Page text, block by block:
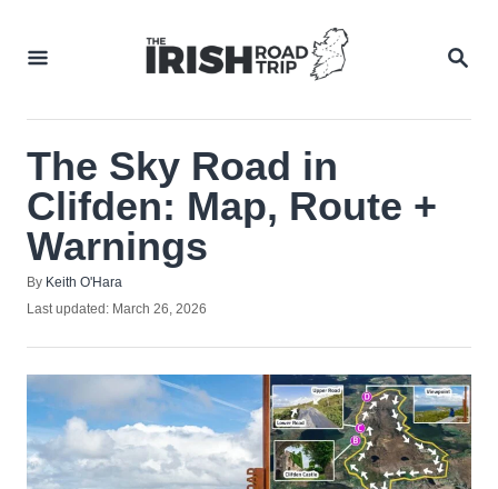
The Sky Road in
Clifden: Map, Route +
Warnings
By Author
Keith O'Hara
Posted
Last updated: March 26, 2026